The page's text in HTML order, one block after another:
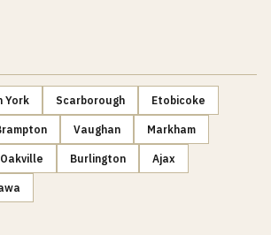
York Scarborough Etobicoke
Vaughan Markham
Oakville Burlington Ajax